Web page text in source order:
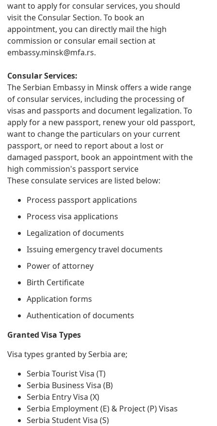
want to apply for consular services, you should
visit the Consular Section. To book an
appointment, you can directly mail the high
commission or consular email section at
embassy.minsk@mfa.rs.
Consular Services:
The Serbian Embassy in Minsk offers a wide range
of consular services, including the processing of
visas and passports and document legalization. To
apply for a new passport, renew your old passport,
want to change the particulars on your current
passport, or need to report about a lost or
damaged passport, book an appointment with the
high commission's passport service
These consulate services are listed below:
Process passport applications
Process visa applications
Legalization of documents
Issuing emergency travel documents
Power of attorney
Birth Certificate
Application forms
Authentication of documents
Granted Visa Types
Visa types granted by Serbia are;
Serbia Tourist Visa (T)
Serbia Business Visa (B)
Serbia Entry Visa (X)
Serbia Employment (E) & Project (P) Visas
Serbia Student Visa (S)